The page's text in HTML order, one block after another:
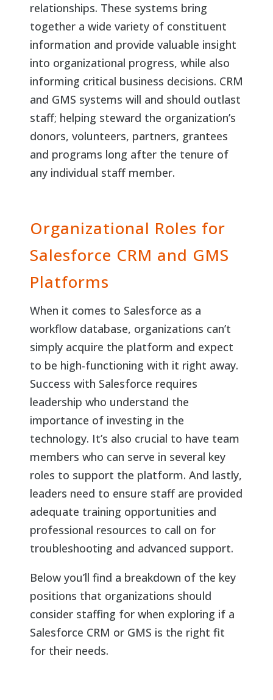
relationships. These systems bring
together a wide variety of constituent
information and provide valuable insight
into organizational progress, while also
informing critical business decisions. CRM
and GMS systems will and should outlast
staff; helping steward the organization’s
donors, volunteers, partners, grantees
and programs long after the tenure of
any individual staff member.
Organizational Roles for
Salesforce CRM and GMS
Platforms
When it comes to Salesforce as a
workflow database, organizations can’t
simply acquire the platform and expect
to be high-functioning with it right away.
Success with Salesforce requires
leadership who understand the
importance of investing in the
technology. It’s also crucial to have team
members who can serve in several key
roles to support the platform. And lastly,
leaders need to ensure staff are provided
adequate training opportunities and
professional resources to call on for
troubleshooting and advanced support.
Below you’ll find a breakdown of the key
positions that organizations should
consider staffing for when exploring if a
Salesforce CRM or GMS is the right fit
for their needs.